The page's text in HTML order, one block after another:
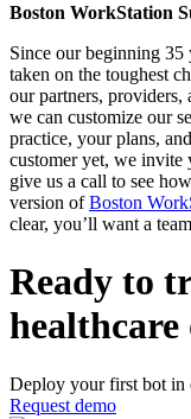
Boston WorkStation
Since our beginning 35
taken on the toughest
our partners, providers,
we can customize our
practice, your plans,
customer yet, we invite
give us a call to see
version ofBoston
clear, you’ll want a
Ready to
healthcare
Deploy your first bot in
Request demo